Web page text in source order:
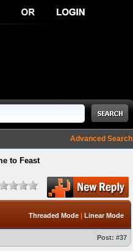
Advanced Search
to Feast
Threaded Mode | Linear Mode
Post: #37